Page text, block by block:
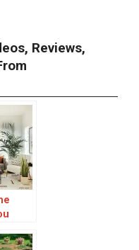
Reviews,
Your